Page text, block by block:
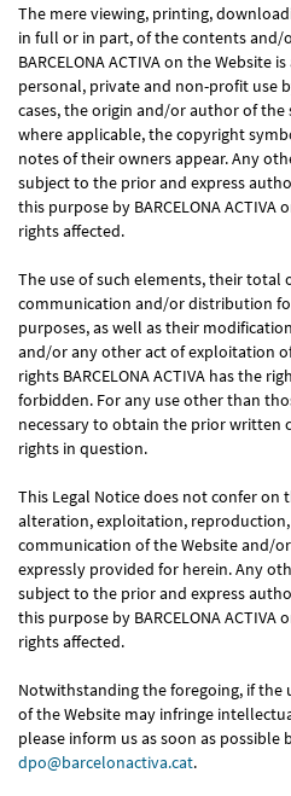
The mere viewing, printing,
in full or in part, of the contents and/
BARCELONA ACTIVA on the Website
personal, private and non-profit use
cases, the origin and/or author of the
where applicable, the copyright
notes of their owners appear. Any
subject to the prior and express
this purpose by BARCELONA
rights affected.
The use of such elements, their
communication and/or distribution
purposes, as well as their
and/or any other act of exploitation
rights BARCELONA ACTIVA has the
forbidden. For any use other than
necessary to obtain the prior written
rights in question.
This Legal Notice does not confer on
alteration, exploitation,
communication of the Website and/
expressly provided for herein. Any
subject to the prior and express
this purpose by BARCELONA
rights affected.
Notwithstanding the foregoing, if the
of the Website may infringe
please inform us as soon as possible
dpo@barcelonactiva.cat.